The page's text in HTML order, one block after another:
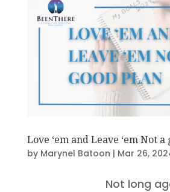
Love ‘em and Leave ‘em Not
by Marynel Batoon | Mar 26,
Not long